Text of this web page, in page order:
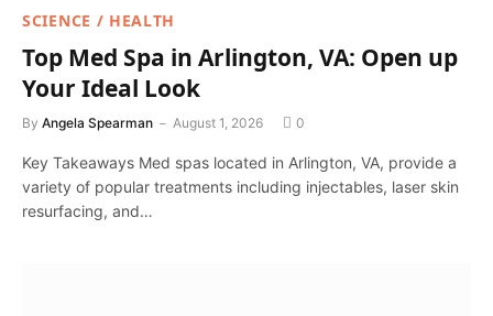
SCIENCE / HEALTH
Top Med Spa in Arlington, VA: Open up
Your Ideal Look
By Angela Spearman August 1, 2026 0
Key Takeaways Med spas located in Arlington, VA, provide a
variety of popular treatments including injectables, laser skin
resurfacing, and…